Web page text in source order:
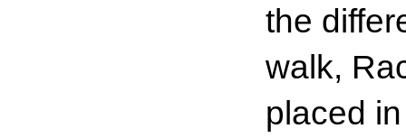
the
walk,
placed